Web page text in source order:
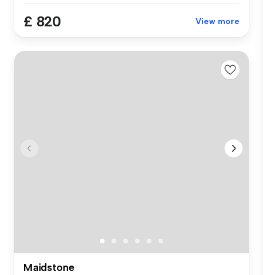
£ 820 View more
Maidstone